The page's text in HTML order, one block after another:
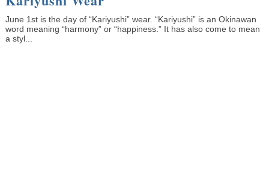
June 1st is the day of “Kariyushi” wear. “Kariyushi” is an Okinawan
word meaning “harmony” or “happiness.” It has also come to mean
a styl...